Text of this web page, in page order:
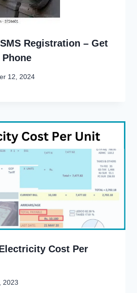
Registration – Get
12, 2024
Cost Per
2023